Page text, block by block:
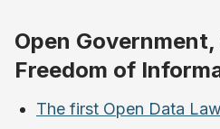
Open
Freedom of
The first Open Data